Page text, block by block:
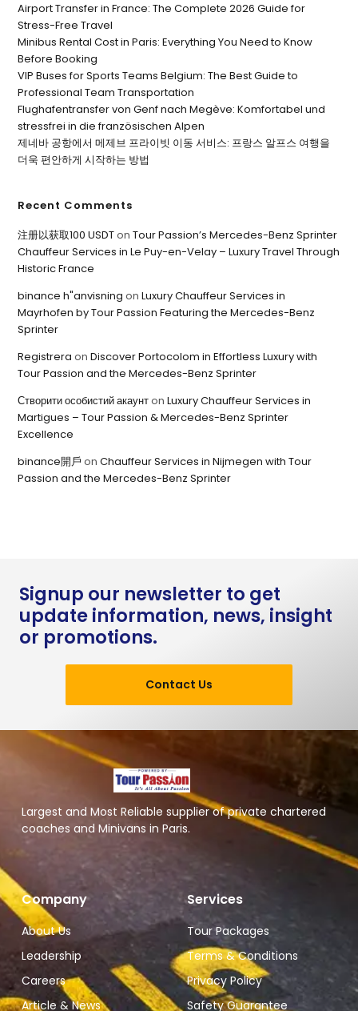
Airport Transfer in France: The Complete 2026 Guide for
Stress-Free Travel
Minibus Rental Cost in Paris: Everything You Need to Know
Before Booking
VIP Buses for Sports Teams Belgium: The Best Guide to
Professional Team Transportation
Flughafentransfer von Genf nach Megève: Komfortabel und
stressfrei in die französischen Alpen
제네바 공항에서 메제브 프라이빗 이동 서비스: 프랑스 알프스 여행을
더욱 편안하게 시작하는 방법
Recent Comments
注册以获取100 USDTonTour Passion’s Mercedes-Benz Sprinter
Chauffeur Services in Le Puy-en-Velay – Luxury Travel Through
Historic France
binance h"anvisning onLuxury Chauffeur Services in
Mayrhofen by Tour Passion Featuring the Mercedes-Benz
Sprinter
Registrera onDiscover Portocolom in Effortless Luxury with
Tour Passion and the Mercedes-Benz Sprinter
Створити особистий акаунтonLuxury Chauffeur Services in
Martigues – Tour Passion & Mercedes-Benz Sprinter
Excellence
binance開戶 onChauffeur Services in Nijmegen with Tour
Passion and the Mercedes-Benz Sprinter
Signup our newsletter to get
update information, news, insight
or promotions.
Contact Us
Largest and Most Reliable supplier of private chartered
coaches and Minivans in Paris.
Company
About Us
Leadership
Careers
Article & News
Services
Tour Packages
Terms & Conditions
Privacy Policy
Safety Guarantee